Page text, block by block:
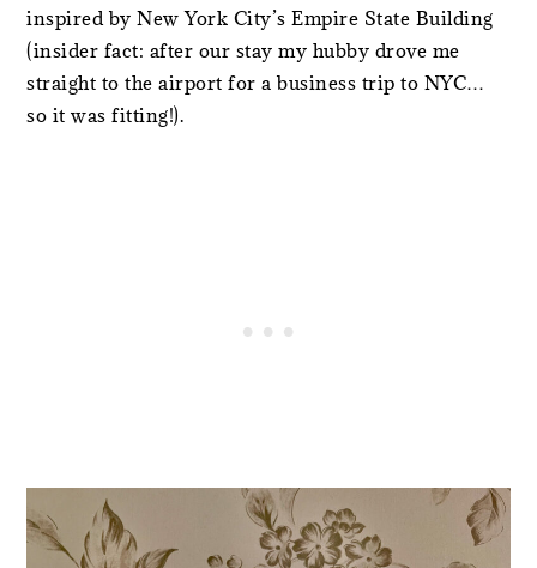
inspired by New York City’s Empire State Building
(insider fact: after our stay my hubby drove me
straight to the airport for a business trip to NYC…
so it was fitting!).